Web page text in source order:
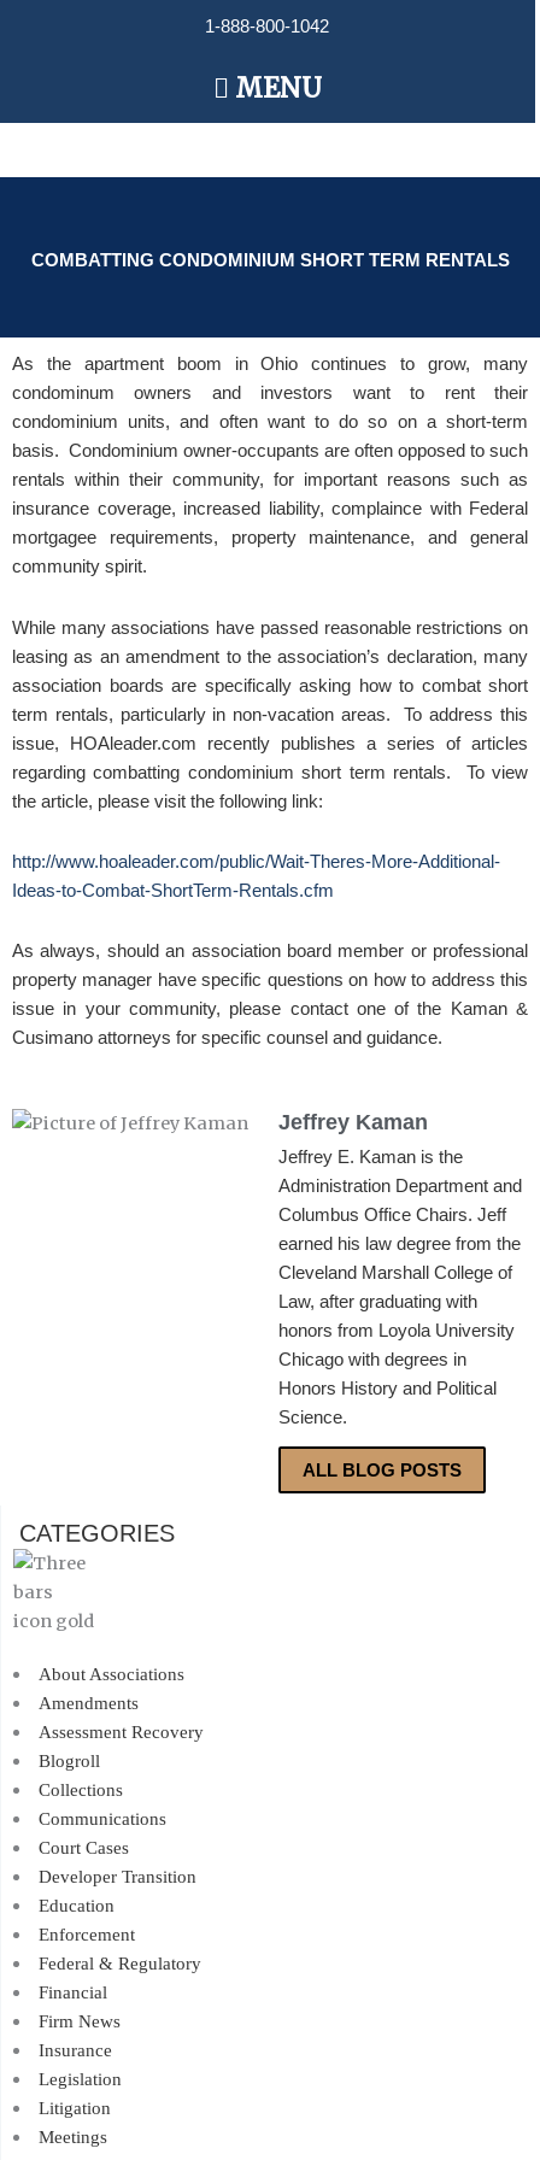
1-888-800-1042
Main
Menu
MENU
COMBATTING CONDOMINIUM SHORT TERM RENTALS
As the apartment boom in Ohio continues to grow, many
condominum owners and investors want to rent their
condominium units, and often want to do so on a short-term
basis. Condominium owner-occupants are often opposed to such
rentals within their community, for important reasons such as
insurance coverage, increased liability, complaince with Federal
mortgagee requirements, property maintenance, and general
community spirit.
While many associations have passed reasonable restrictions on
leasing as an amendment to the association’s declaration, many
association boards are specifically asking how to combat short
term rentals, particularly in non-vacation areas. To address this
issue, HOAleader.com recently publishes a series of articles
regarding combatting condominium short term rentals. To view
the article, please visit the following link:
http://www.hoaleader.com/public/Wait-Theres-More-Additional-
Ideas-to-Combat-ShortTerm-Rentals.cfm
As always, should an association board member or professional
property manager have specific questions on how to address this
issue in your community, please contact one of the Kaman &
Cusimano attorneys for specific counsel and guidance.
Jeffrey Kaman
Jeffrey E. Kaman is the
Administration Department and
Columbus Office Chairs. Jeff
earned his law degree from the
Cleveland Marshall College of
Law, after graduating with
honors from Loyola University
Chicago with degrees in
Honors History and Political
Science.
ALL BLOG POSTS
CATEGORIES
About Associations
Amendments
Assessment Recovery
Blogroll
Collections
Communications
Court Cases
Developer Transition
Education
Enforcement
Federal & Regulatory
Financial
Firm News
Insurance
Legislation
Litigation
Meetings